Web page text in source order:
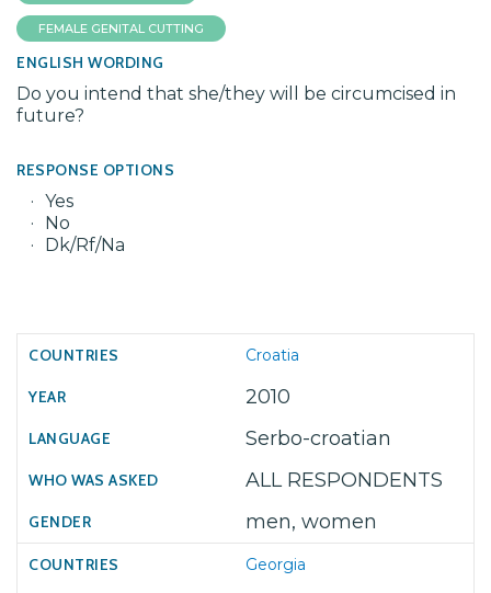
FEMALE GENITAL CUTTING
ENGLISH WORDING
Do you intend that she/they will be circumcised in
future?
RESPONSE OPTIONS
Yes
No
Dk/Rf/Na
Croatia
2010
Serbo-croatian
ALL RESPONDENTS
men, women
Georgia